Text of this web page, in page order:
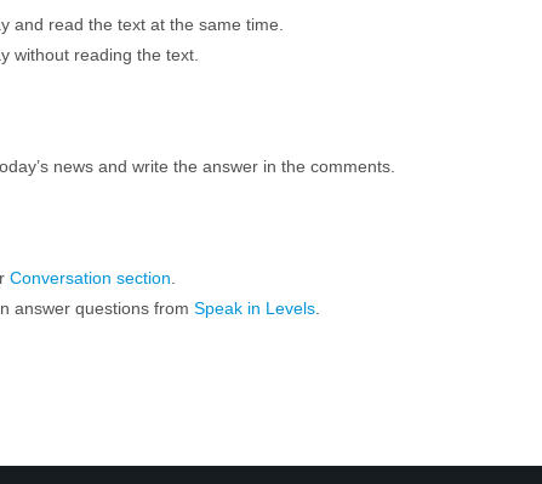
and read the text at the same time.
without reading the text.
news and write the answer in the comments.
Conversation section
answer questions from Speak in Levels